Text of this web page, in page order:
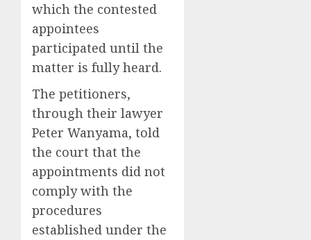
which the contested
appointees
participated until the
matter is fully heard.
The petitioners,
through their lawyer
Peter Wanyama, told
the court that the
appointments did not
comply with the
procedures
established under the